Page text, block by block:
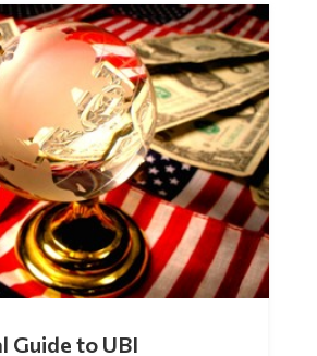
Guide to UBI